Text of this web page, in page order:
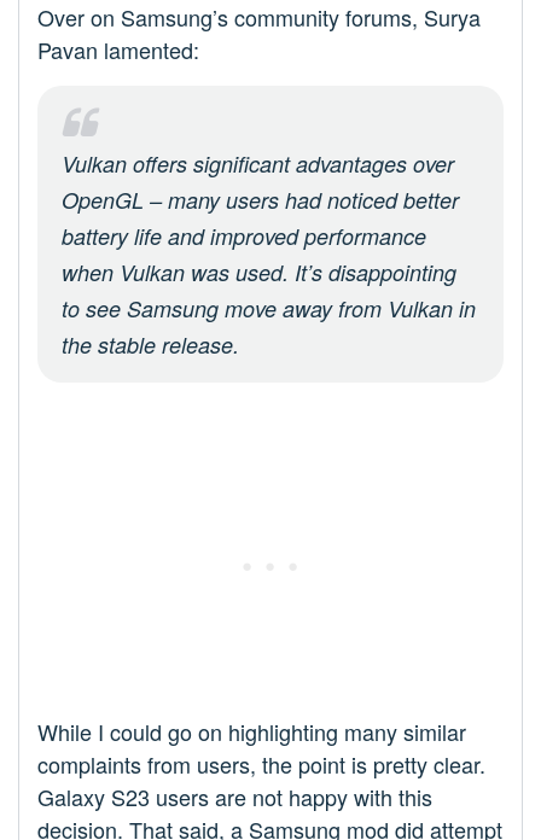
Over on Samsung’s community forums, Surya
Pavan lamented:
Vulkan offers significant advantages over
OpenGL – many users had noticed better
battery life and improved performance
when Vulkan was used. It’s disappointing
to see Samsung move away from Vulkan in
the stable release.
While I could go on highlighting many similar
complaints from users, the point is pretty clear.
Galaxy S23 users are not happy with this
decision. That said, a Samsung mod did attempt